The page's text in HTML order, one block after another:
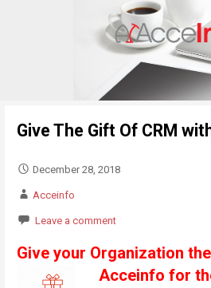
Give The Gift Of CRM
December 28, 2018
Acceinfo
Leave a comment
Give your Organization
Acceinfo for